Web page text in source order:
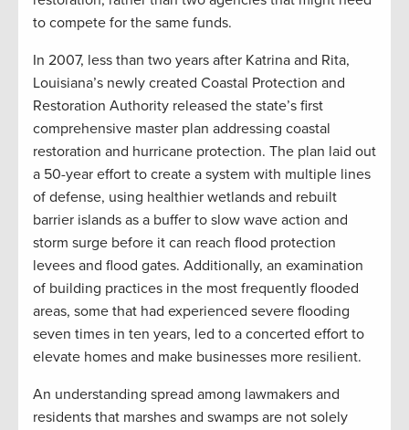
to compete for the same funds.
In 2007, less than two years after Katrina and Rita,
Louisiana’s newly created Coastal Protection and
Restoration Authority released the state’s first
comprehensive master plan addressing coastal
restoration and hurricane protection. The plan laid out
a 50-year effort to create a system with multiple lines
of defense, using healthier wetlands and rebuilt
barrier islands as a buffer to slow wave action and
storm surge before it can reach flood protection
levees and flood gates. Additionally, an examination
of building practices in the most frequently flooded
areas, some that had experienced severe flooding
seven times in ten years, led to a concerted effort to
elevate homes and make businesses more resilient.
An understanding spread among lawmakers and
residents that marshes and swamps are not solely